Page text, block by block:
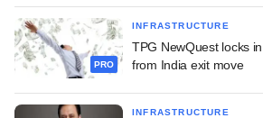
PRO
INFRASTRUCTURE
TPG NewQuest locks
from India exit move
INFRASTRUCTURE